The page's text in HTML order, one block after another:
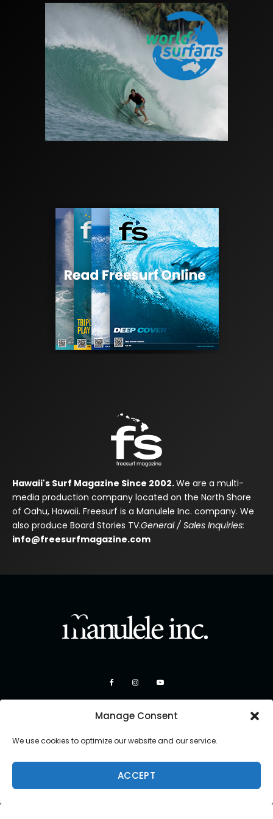
Manage Consent
We use cookies to optimize our website and our service.
ACCEPT
Hawaii's Surf Magazine Since 2002.We are a multi-
media production company located on the North Shore
of Oahu, Hawaii. Freesurf is a Manulele Inc. company. We
also produce Board Stories TV.General / Sales Inquiries:
info@freesurfmagazine.com
Copyright 2026 Manulele Inc.